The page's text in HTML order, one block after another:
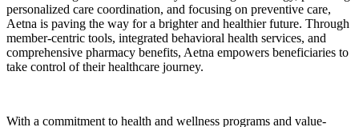
personalized care coordination, and focusing on preventive care,
Aetna is paving the way for a brighter and healthier future. Through
member-centric tools, integrated behavioral health services, and
comprehensive pharmacy benefits, Aetna empowers beneficiaries to
take control of their healthcare journey.
With a commitment to health and wellness programs and value-